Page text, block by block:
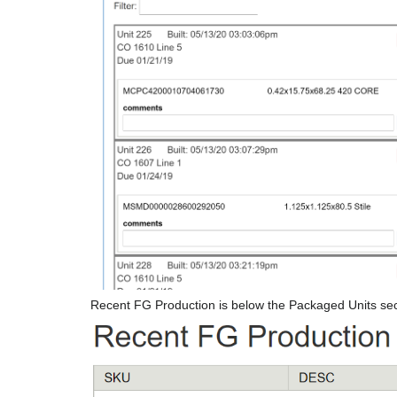
Recent FG Production is below the Packaged Units